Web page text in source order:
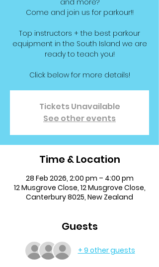
Come and join us for parkour!!
Top instructors + the best parkour
equipment in the South Island we are
ready to teach you!
Click below for more details!
Tickets Unavailable
See other events
Time & Location
28 Feb 2026, 2:00 pm – 4:00 pm
12 Musgrove Close, 12 Musgrove Close,
Canterbury 8025, New Zealand
Guests
+ 9 other guests